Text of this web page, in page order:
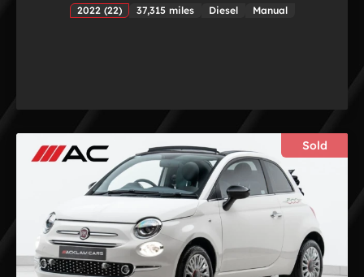
2022 (22) 37,315 miles Diesel Manual
Sold